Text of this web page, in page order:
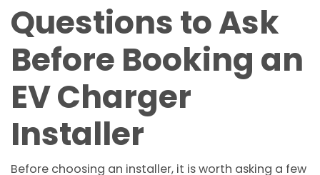
Questions to Ask
Before Booking an
EV Charger
Installer
Before choosing an installer, it is worth asking a few